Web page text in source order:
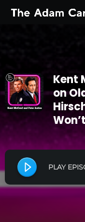
Kent
on
PLAY